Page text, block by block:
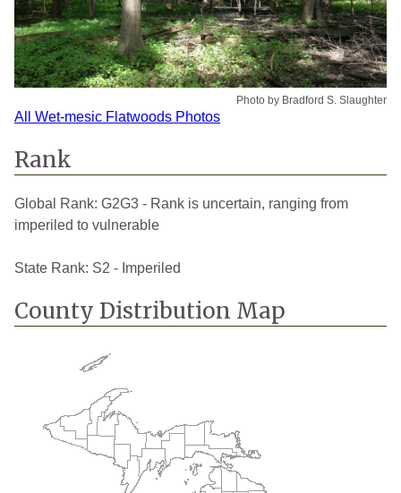
Photo by Bradford S. Slaughter
All Wet-mesic Flatwoods Photos
Rank
Global Rank: G2G3 - Rank is uncertain, ranging from
imperiled to vulnerable
State Rank: S2 - Imperiled
County Distribution Map